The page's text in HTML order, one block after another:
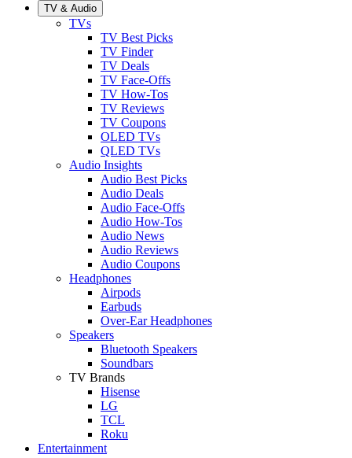
TV & Audio
TVs
TV Best Picks
TV Finder
TV Deals
TV Face-Offs
TV How-Tos
TV Reviews
TV Coupons
OLED TVs
QLED TVs
Audio Insights
Audio Best Picks
Audio Deals
Audio Face-Offs
Audio How-Tos
Audio News
Audio Reviews
Audio Coupons
Headphones
Airpods
Earbuds
Over-Ear Headphones
Speakers
Bluetooth Speakers
Soundbars
TV Brands
Hisense
LG
TCL
Roku
Entertainment